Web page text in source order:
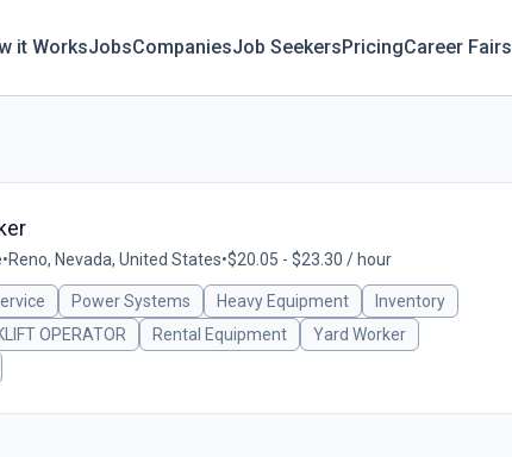
it WorksJobsCompaniesJob SeekersPricingCareer Fairs
•Reno, Nevada, United States•$20.05 - $23.30 / hour
Power Systems Heavy Equipment
Inventory
OPERATOR Rental Equipment
Yard Worker